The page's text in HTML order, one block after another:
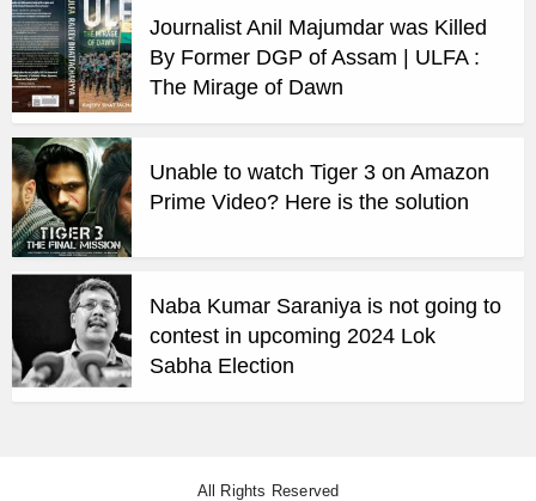
Journalist Anil Majumdar was Killed
By Former DGP of Assam | ULFA :
The Mirage of Dawn
Unable to watch Tiger 3 on Amazon
Prime Video? Here is the solution
Naba Kumar Saraniya is not going to
contest in upcoming 2024 Lok
Sabha Election
All Rights Reserved